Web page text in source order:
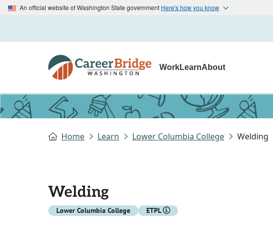
An official website of Washington State government Here's how you know
WorkLearnAbout
Home Learn Lower Columbia College Welding
Welding
Lower Columbia College ETPL